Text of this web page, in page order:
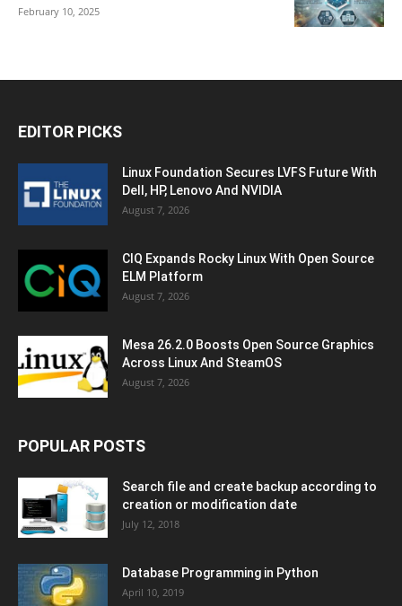
February 10, 2025
EDITOR PICKS
Linux Foundation Secures LVFS Future With
Dell, HP, Lenovo And NVIDIA
August 7, 2026
CIQ Expands Rocky Linux With Open Source
ELM Platform
August 7, 2026
Mesa 26.2.0 Boosts Open Source Graphics
Across Linux And SteamOS
August 7, 2026
POPULAR POSTS
Search file and create backup according to
creation or modification date
July 12, 2018
Database Programming in Python
April 10, 2019